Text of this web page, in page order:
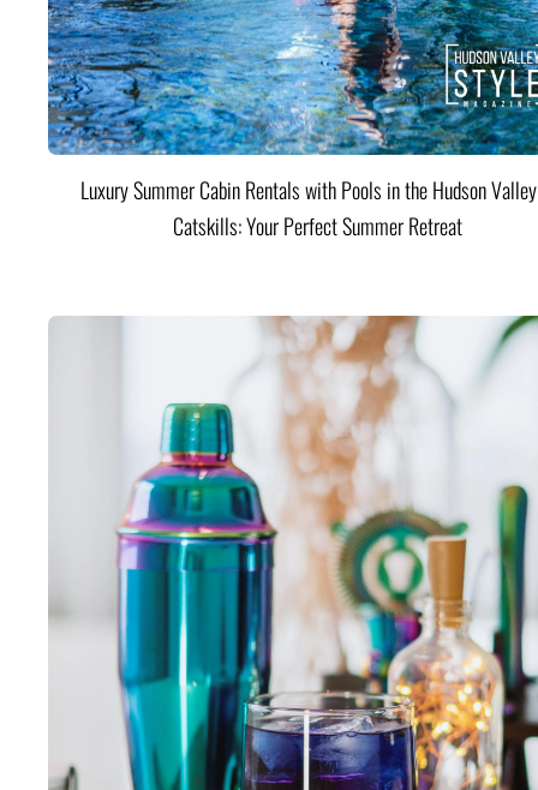
Luxury Summer Cabin Rentals with Pools in the Hudson
Catskills: Your Perfect Summer Retreat